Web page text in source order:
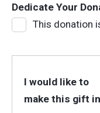
Dedicate Your
This donation
I would like to
make this gift in